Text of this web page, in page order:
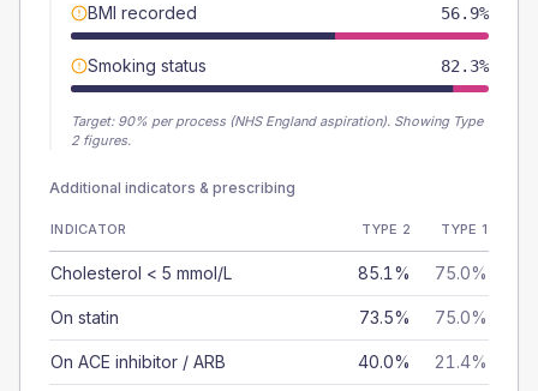
BMI recorded 56.9%
Smoking status 82.3%
Target: 90% per process (NHS England aspiration). Showing Type
2 figures.
Additional indicators & prescribing
INDICATOR TYPE 2 TYPE 1
Cholesterol < 5 mmol/L 85.1% 75.0%
On statin 73.5% 75.0%
On ACE inhibitor / ARB 40.0% 21.4%